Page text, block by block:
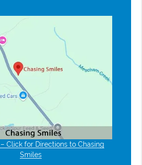
– Click for Directions to Chasing
Smiles